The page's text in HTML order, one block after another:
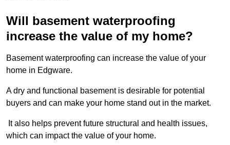
Will basement waterproofing
increase the value of my home?
Basement waterproofing can increase the value of your
home in Edgware.
A dry and functional basement is desirable for potential
buyers and can make your home stand out in the market.
It also helps prevent future structural and health issues,
which can impact the value of your home.